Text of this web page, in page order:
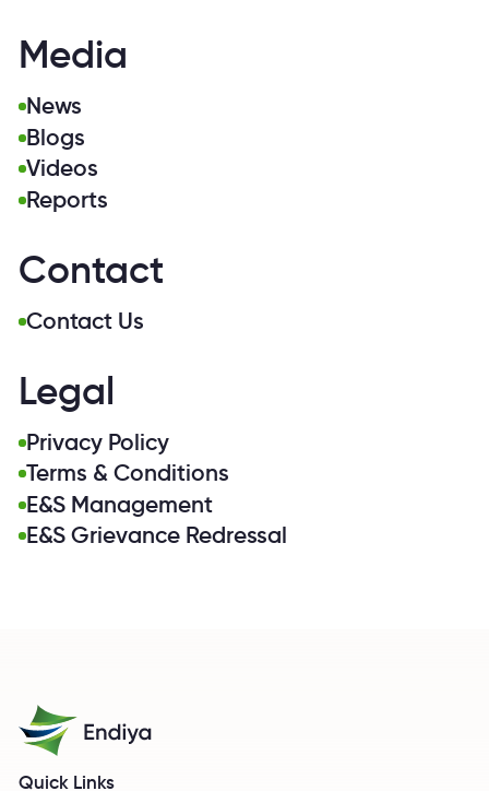
Media
News
Blogs
Videos
Reports
Contact
Contact Us
Legal
Privacy Policy
Terms & Conditions
E&S Management
E&S Grievance Redressal
Quick Links